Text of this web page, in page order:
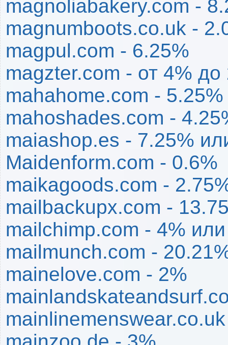
magnoliabakery.com -
magnumboots.co.uk -
magpul.com - 6.25%
magzter.com - от 4% до
mahahome.com - 5.25%
mahoshades.com -
maiashop.es - 7.25%
Maidenform.com - 0.6%
maikagoods.com -
mailbackupx.com -
mailchimp.com - 4%
mailmunch.com -
mainelove.com - 2%